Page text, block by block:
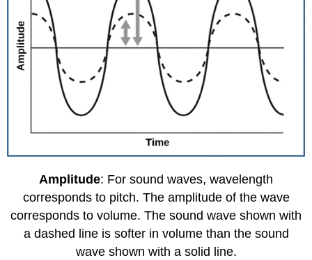
Amplitude: For sound waves, wavelength
corresponds to pitch. The amplitude of the wave
corresponds to volume. The sound wave shown with
a dashed line is softer in volume than the sound
wave shown with a solid line.